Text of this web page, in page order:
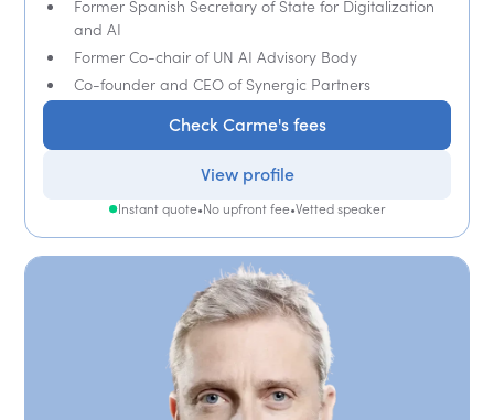
Former Spanish Secretary of State for Digitalization
and AI
Former Co-chair of UN AI Advisory Body
Co-founder and CEO of Synergic Partners
Check Carme's fees
View profile
Instant quote•No upfront fee•Vetted speaker